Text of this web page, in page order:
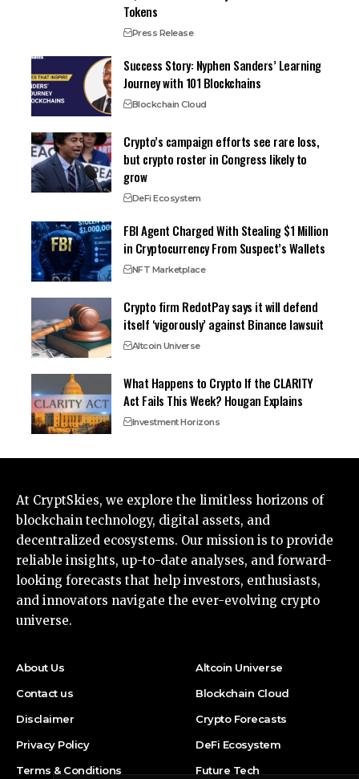
Tokens
Press Release
Success Story: Nyphen Sanders’ Learning
Journey with 101 Blockchains
Blockchain Cloud
Crypto’s campaign efforts see rare loss,
but crypto roster in Congress likely to
grow
DeFi Ecosystem
FBI Agent Charged With Stealing $1 Million
in Cryptocurrency From Suspect’s Wallets
NFT Marketplace
Crypto firm RedotPay says it will defend
itself ‘vigorously’ against Binance lawsuit
Altcoin Universe
What Happens to Crypto If the CLARITY
Act Fails This Week? Hougan Explains
Investment Horizons
At CryptSkies, we explore the limitless horizons of
blockchain technology, digital assets, and
decentralized ecosystems. Our mission is to provide
reliable insights, up-to-date analyses, and forward-
looking forecasts that help investors, enthusiasts,
and innovators navigate the ever-evolving crypto
universe.
About Us
Contact us
Disclaimer
Privacy Policy
Terms & Conditions
Altcoin Universe
Blockchain Cloud
Crypto Forecasts
DeFi Ecosystem
Future Tech